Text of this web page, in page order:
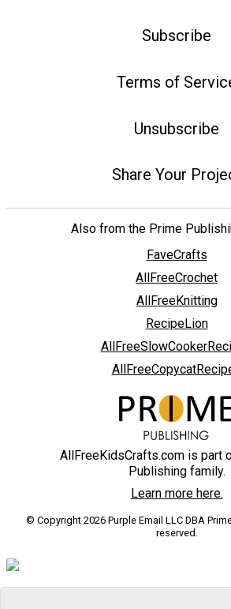
Subscribe
Terms of
Unsubscribe
Share Your
Also from the Prime
FaveCrafts
AllFreeCrochet
AllFreeKnitting
RecipeLion
AllFreeKidsCrafts.com is part
Publishing family.
Learn more here.
© Copyright 2026 Purple Email LLC DBA
reserved.